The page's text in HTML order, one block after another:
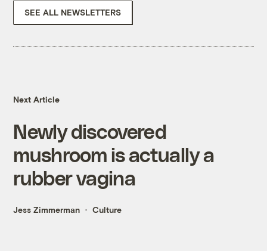
SEE ALL NEWSLETTERS
Next Article
Newly discovered
mushroom is actually a
rubber vagina
Jess Zimmerman Culture